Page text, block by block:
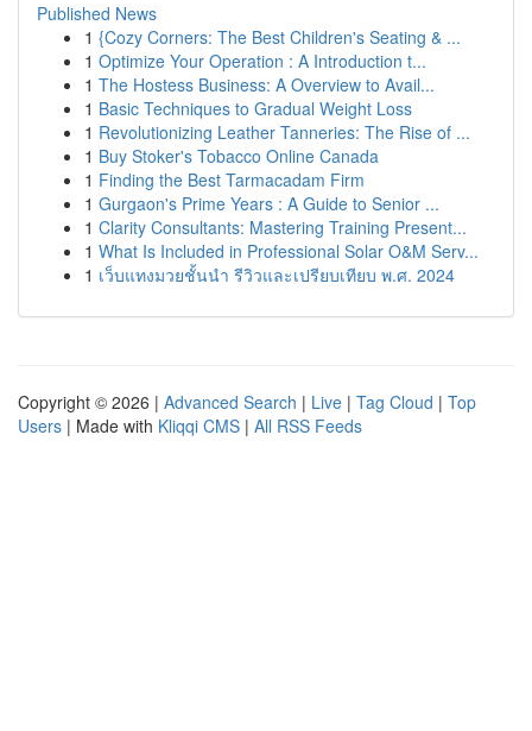
Published News
1 {Cozy Corners: The Best Children's Seating & ...
1 Optimize Your Operation : A Introduction t...
1 The Hostess Business: A Overview to Avail...
1 Basic Techniques to Gradual Weight Loss
1 Revolutionizing Leather Tanneries: The Rise of ...
1 Buy Stoker's Tobacco Online Canada
1 Finding the Best Tarmacadam Firm
1 Gurgaon's Prime Years : A Guide to Senior ...
1 Clarity Consultants: Mastering Training Present...
1 What Is Included in Professional Solar O&M Serv...
1 เว็บแทงมวยชั้นนำ รีวิวและเปรียบเทียบ พ.ศ. 2024
Copyright © 2026 | Advanced Search | Live | Tag Cloud | Top
Users | Made with Kliqqi CMS | All RSS Feeds